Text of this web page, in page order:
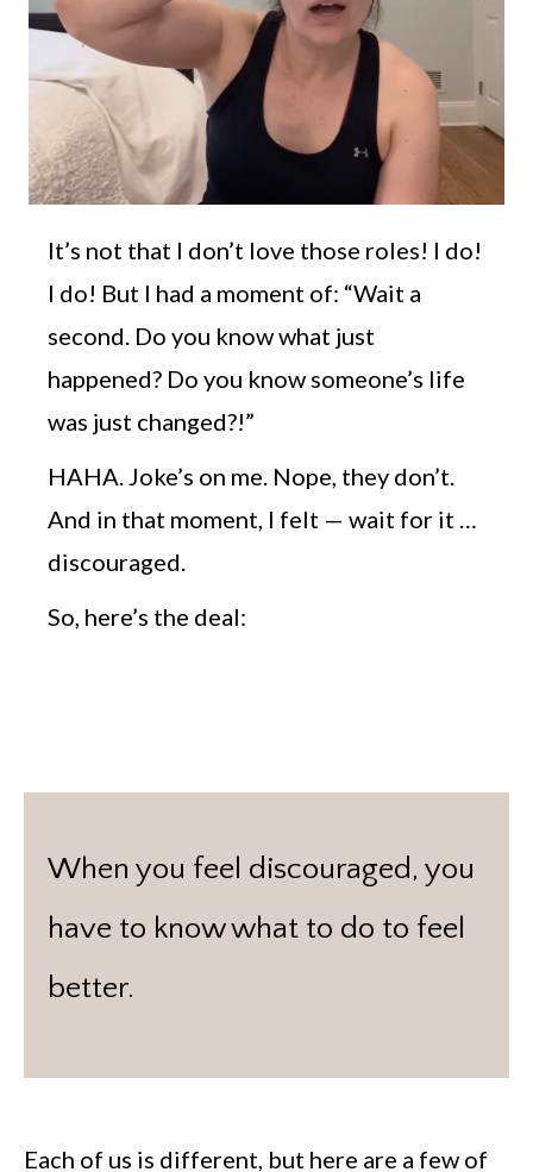
It’s not that I don’t love those roles! I do!
I do! But I had a moment of: “Wait a
second. Do you know what just
happened? Do you know someone’s life
was just changed?!”
HAHA. Joke’s on me. Nope, they don’t.
And in that moment, I felt — wait for it …
discouraged.
So, here’s the deal:
When you feel discouraged, you
have to know what to do to feel
better.
Each of us is different, but here are a few of